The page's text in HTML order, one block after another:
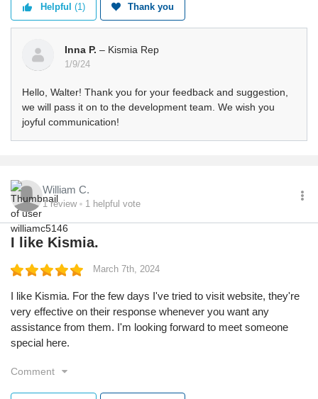
Helpful (1) Thank you
Inna P. – Kismia Rep
1/9/24
Hello, Walter! Thank you for your feedback and suggestion,
we will pass it on to the development team. We wish you
joyful communication!
William C.
1review 1 helpful vote
I like Kismia.
March 7th, 2024
I like Kismia. For the few days I've tried to visit website, they're
very effective on their response whenever you want any
assistance from them. I'm looking forward to meet someone
special here.
Comment